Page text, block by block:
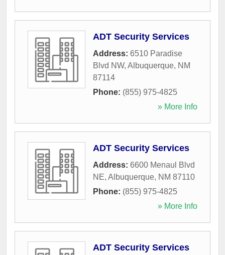
ADT Security Services
Address: 6510 Paradise
Blvd NW, Albuquerque, NM
87114
Phone: (855) 975-4825
» More Info
ADT Security Services
Address: 6600 Menaul Blvd
NE, Albuquerque, NM 87110
Phone: (855) 975-4825
» More Info
ADT Security Services